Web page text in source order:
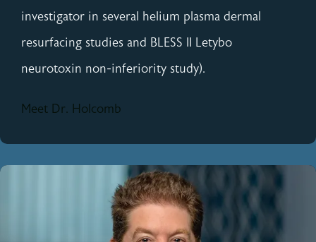
investigator in several helium plasma dermal
resurfacing studies and BLESS II Letybo
neurotoxin non-inferiority study).
Meet Dr. Holcomb